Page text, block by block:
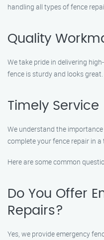
handling all types of fence
Quality
We take pride in delivering
fence is sturdy and looks great.
Timely Service
We understand the
complete your fence repair in a
Here are some common
Do You Offer
Repairs?
Yes, we provide emergency